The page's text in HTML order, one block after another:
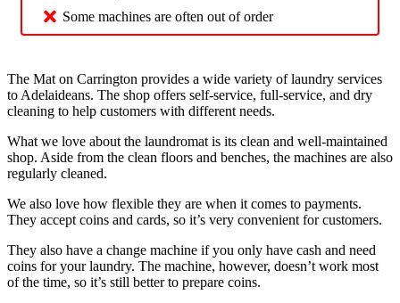
Some machines are often out of order
The Mat on Carrington provides a wide variety of laundry services
to Adelaideans. The shop offers self-service, full-service, and dry
cleaning to help customers with different needs.
What we love about the laundromat is its clean and well-maintained
shop. Aside from the clean floors and benches, the machines are also
regularly cleaned.
We also love how flexible they are when it comes to payments.
They accept coins and cards, so it’s very convenient for customers.
They also have a change machine if you only have cash and need
coins for your laundry. The machine, however, doesn’t work most
of the time, so it’s still better to prepare coins.